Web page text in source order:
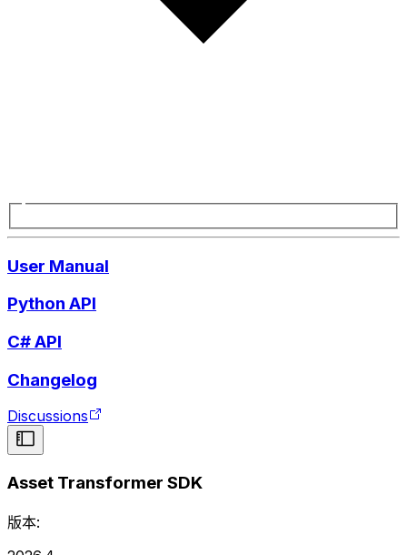
User Manual
Python API
C# API
Changelog
Discussions
Asset Transformer SDK
版本: